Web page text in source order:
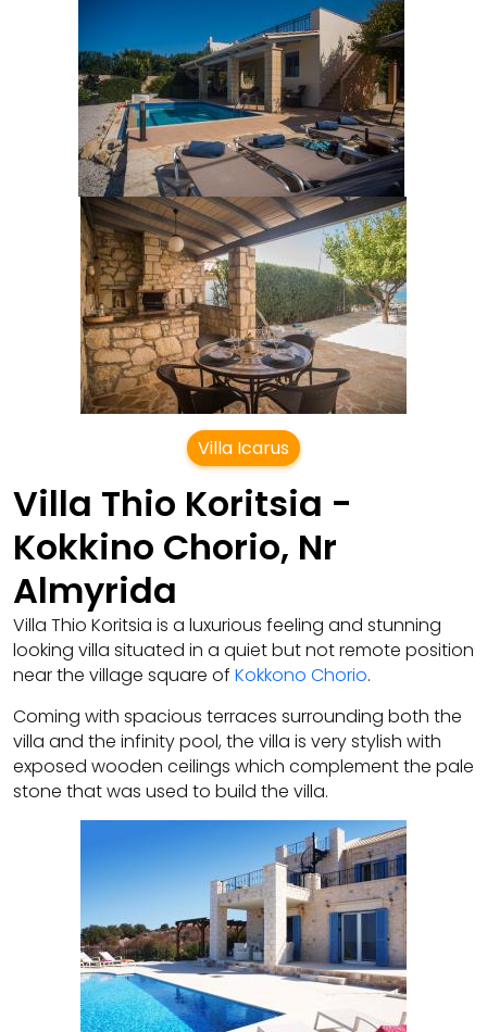
Villa Icarus
Villa Thio Koritsia -
Kokkino Chorio, Nr
Almyrida
Villa Thio Koritsia is a luxurious feeling and stunning
looking villa situated in a quiet but not remote position
near the village square of Kokkono Chorio.
Coming with spacious terraces surrounding both the
villa and the infinity pool, the villa is very stylish with
exposed wooden ceilings which complement the pale
stone that was used to build the villa.